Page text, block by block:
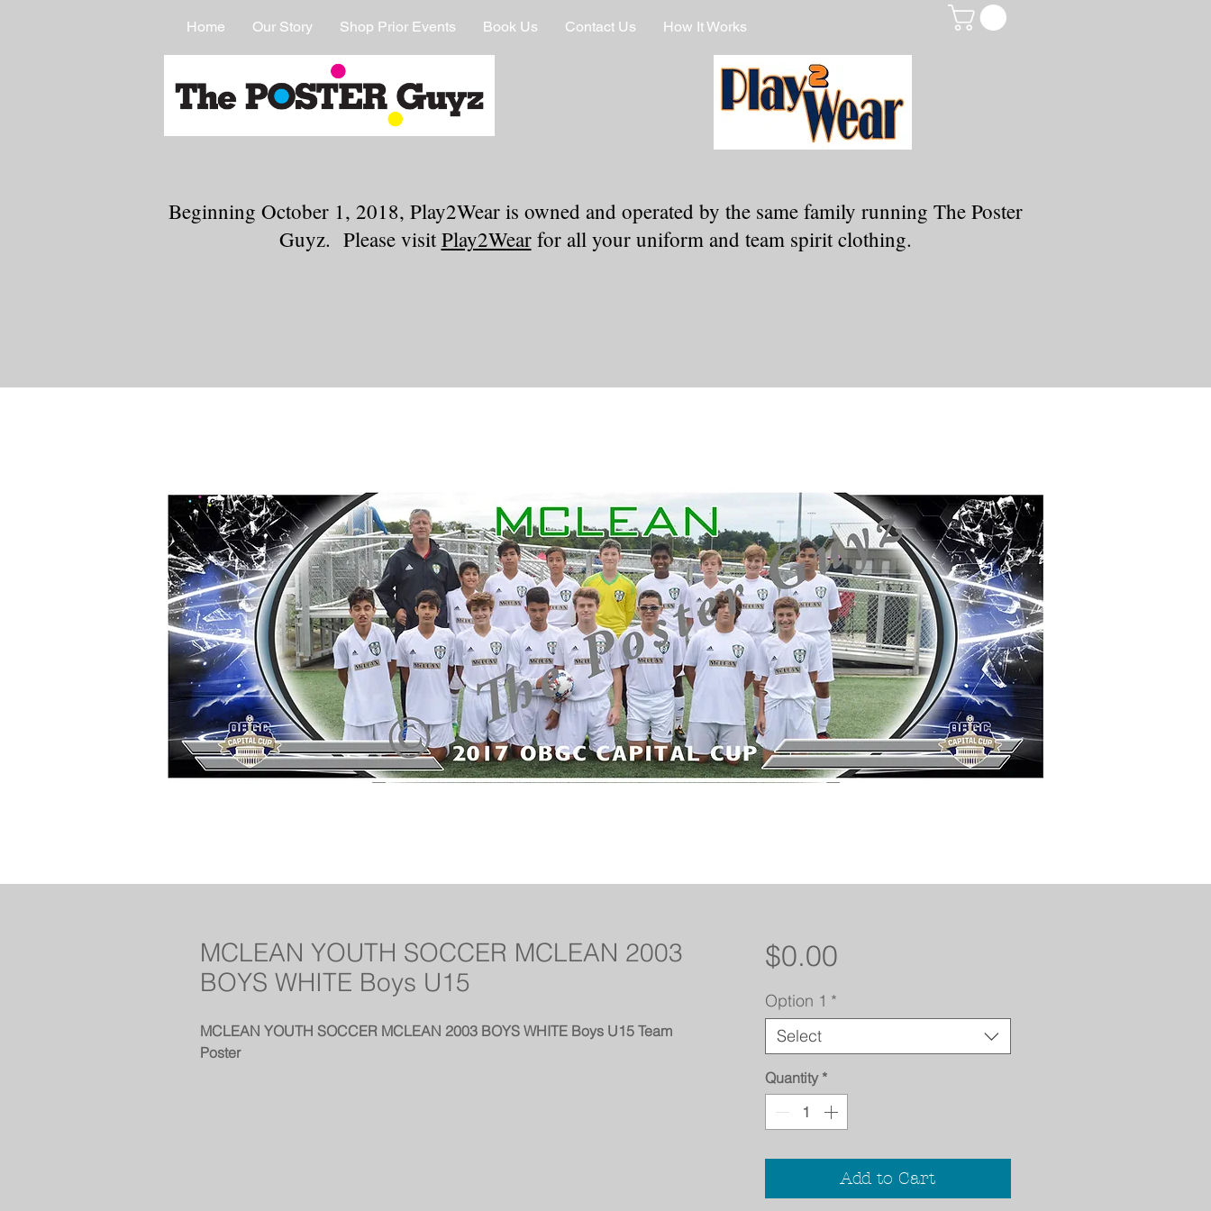
Home Our Story Shop Prior Events Book Us Contact Us How It Works
Beginning October 1, 2018, Play2Wear is owned and operated by the same family running The Poster
Guyz. Please visitPlay2Wearfor all your uniform and team spirit clothing.
MCLEAN YOUTH SOCCER MCLEAN 2003
BOYS WHITE Boys U15
MCLEAN YOUTH SOCCER MCLEAN 2003 BOYS WHITE Boys U15 Team
Poster
$0.00Price
Option 1 *
Select
Quantity *
Add to Cart